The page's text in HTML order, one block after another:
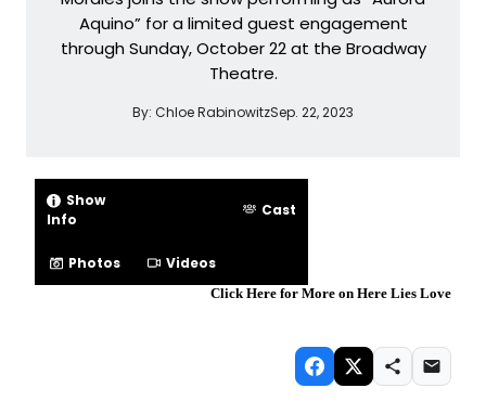
Aquino” for a limited guest engagement
through Sunday, October 22 at the Broadway
Theatre.
By: Chloe RabinowitzSep. 22, 2023
Show
Info
Cast
Photos Videos
Click Here for More on Here Lies Love